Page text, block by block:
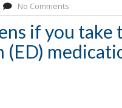
No Comments
if you take